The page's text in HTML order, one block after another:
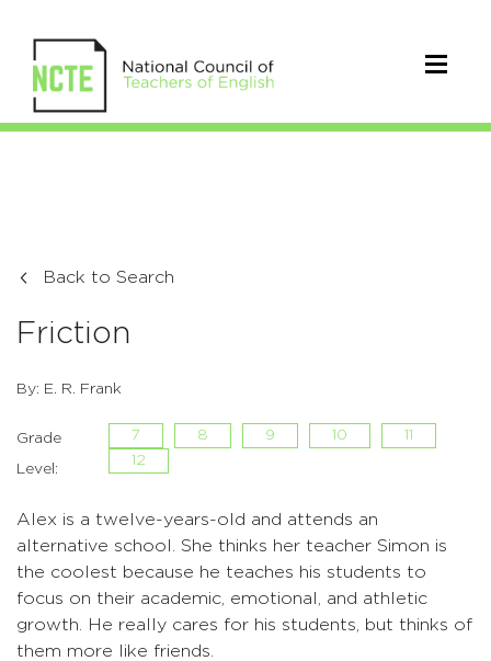
Back to Search
Friction
By: E. R. Frank
Grade
Level:
7 8 9 10
11
12
Alex is a twelve-years-old and attends an
alternative school. She thinks her teacher Simon is
the coolest because he teaches his students to
focus on their academic, emotional, and athletic
growth. He really cares for his students, but thinks of
them more like friends.